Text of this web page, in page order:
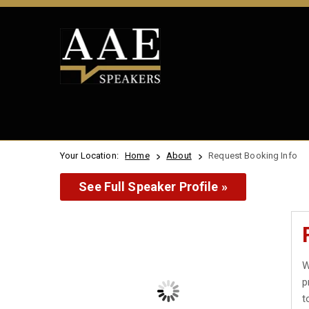
Your Location: Home About Request Booking Info
See Full Speaker Profile »